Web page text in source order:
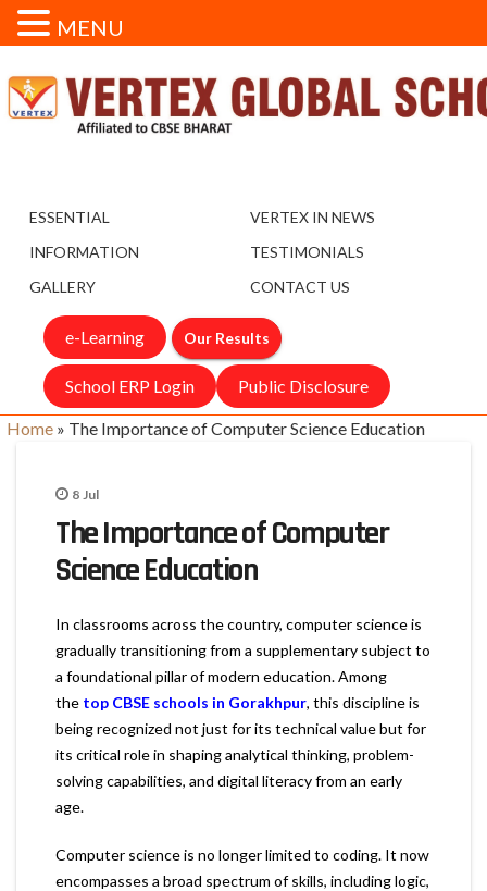
ESSENTIAL
INFORMATION
GALLERY
VERTEX IN NEWS
TESTIMONIALS
CONTACT US
e-Learning Our Results
School ERP Login Public Disclosure
Home » The Importance of Computer Science Education
8 Jul
The Importance of Computer
Science Education
In classrooms across the country, computer science is
gradually transitioning from a supplementary subject to
a foundational pillar of modern education. Among
the top CBSE schools in Gorakhpur, this discipline is
being recognized not just for its technical value but for
its critical role in shaping analytical thinking, problem-
solving capabilities, and digital literacy from an early
age.
Computer science is no longer limited to coding. It now
encompasses a broad spectrum of skills, including logic,
MENU